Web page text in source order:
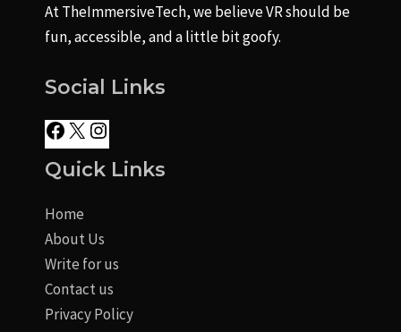
At TheImmersiveTech, we believe VR should be
fun, accessible, and a little bit goofy.
Social Links
Quick Links
Home
About Us
Write for us
Contact us
Privacy Policy